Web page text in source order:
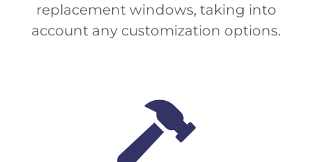
replacement windows, taking into
account any customization options.